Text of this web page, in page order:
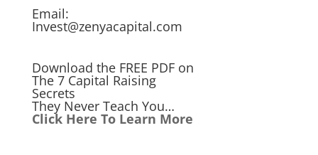
Email:
Invest@zenyacapital.com
Download the FREE PDF on
The 7 Capital Raising
Secrets
They Never Teach You…
Click Here To Learn More